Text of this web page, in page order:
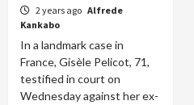
2 years ago Alfrede
Kankabo
In a landmark case in
France, Gisèle Pelicot, 71,
testified in court on
Wednesday against her ex-